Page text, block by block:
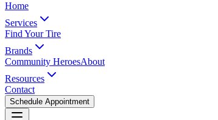
Home
Services
Find Your Tire
Brands
Community HeroesAbout
Resources
Contact
Schedule Appointment